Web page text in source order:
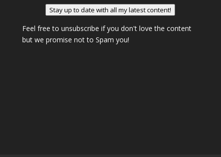
Stay up to date with all my latest content!
Feel free to unsubscribe if you don't love the content
but we promise not to Spam you!